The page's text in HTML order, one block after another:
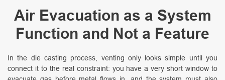
Air Evacuation as a System
Function and Not a Feature
In the die casting process, venting only looks simple until you
connect it to the real constraint: you have a very short window to